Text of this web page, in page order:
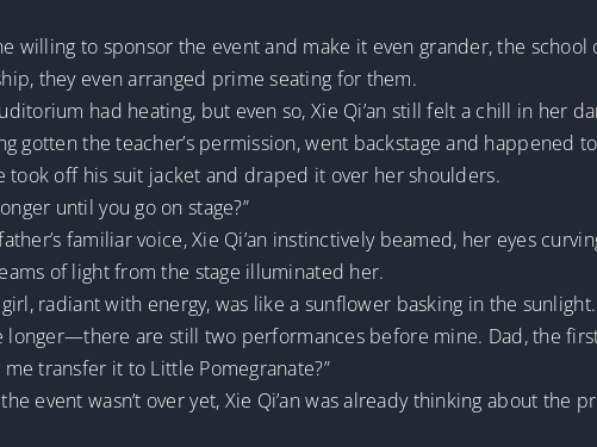
willing to sponsor the event and make it even grander, the
they even arranged prime seating for them.
had heating, but even so, Xie Qi’an still felt a chill in her
gotten the teacher’s permission, went backstage and happened
took off his suit jacket and draped it over her shoulders.
until you go on stage?”
familiar voice, Xie Qi’an instinctively beamed, her eyes
of light from the stage illuminated her.
radiant with energy, was like a sunflower basking in the sunlight.
longer—there are still two performances before mine. Dad, the
transfer it to Little Pomegranate?”
event wasn’t over yet, Xie Qi’an was already thinking about